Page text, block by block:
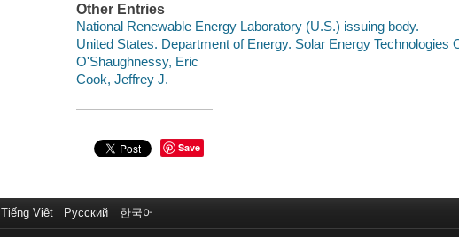
Other Entries
National Renewable Energy Laboratory (U.S.) issuing body.
United States. Department of Energy. Solar Energy Technologies
O'Shaughnessy, Eric
Cook, Jeffrey J.
Save
Tiếng Việt Русский 한국어